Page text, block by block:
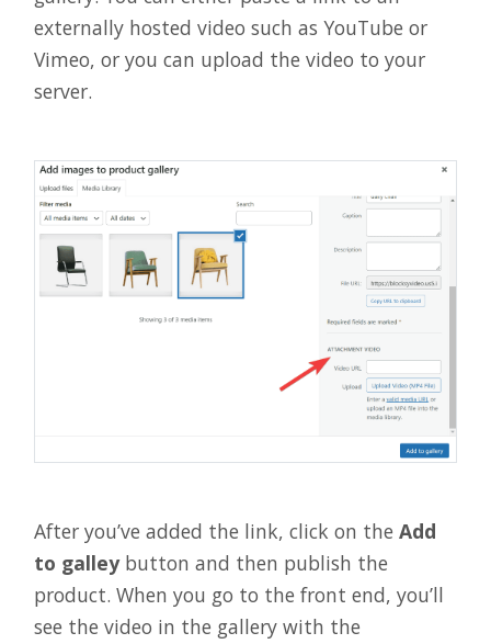
externally hosted video such as YouTube or
Vimeo, or you can upload the video to your
server.
After you’ve added the link, click on the Add
to galleybutton and then publish the
product. When you go to the front end, you’ll
see the video in the gallery with the